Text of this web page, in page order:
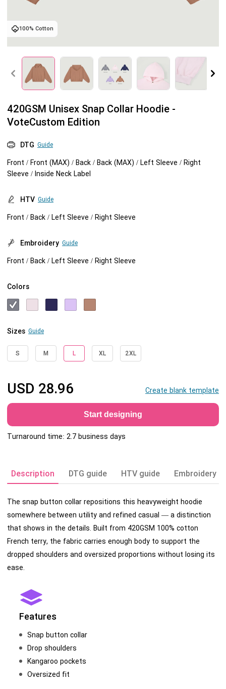
Tank tops
Shorts
Pants
Sweatshirts
Jacket
Shorts
Blog
Embroidery
Custom embroidery
Embroidery design guide
Personalization
Shopify setup guide
Jumbo DTG
HTV
HTV Usage Guide
Help center
100% Cotton
420GSM Unisex Snap Collar Hoodie -
VoteCustom Edition
DTG Guide
Front / Front (MAX) / Back / Back (MAX) / Left Sleeve / Right
Sleeve / Inside Neck Label
HTV Guide
Front / Back / Left Sleeve / Right Sleeve
Embroidery Guide
Front / Back / Left Sleeve / Right Sleeve
Colors
Sizes Guide
S M L XL 2XL
USD 28.96 Create blank template
Start designing
Turnaround time: 2.7 business days
Description DTG guide HTV guide Embroidery
The snap button collar repositions this heavyweight hoodie
somewhere between utility and refined casual — a distinction
that shows in the details. Built from 420GSM 100% cotton
French terry, the fabric carries enough body to support the
dropped shoulders and oversized proportions without losing its
ease.
Features
Snap button collar
Drop shoulders
Kangaroo pockets
Oversized fit